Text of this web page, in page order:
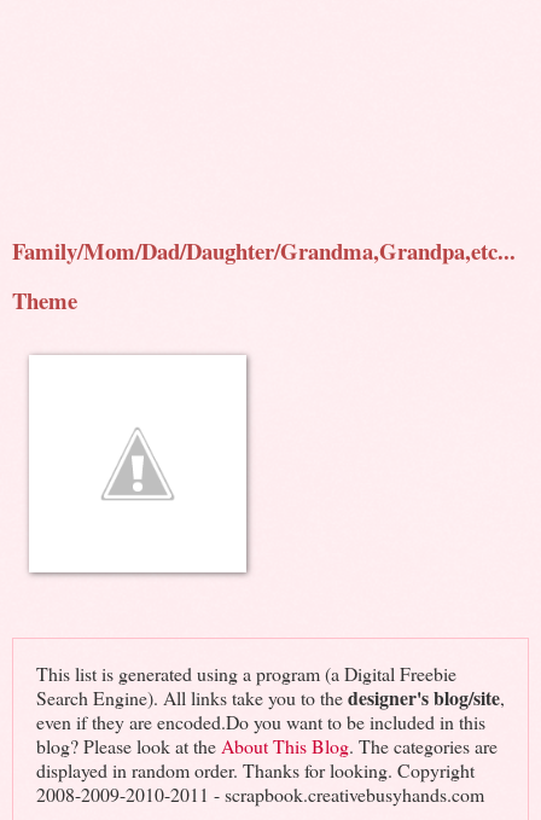
Family/Mom/Dad/Daughter/Grandma,Grandpa,etc...
Theme
This list is generated using a program (a Digital Freebie
Search Engine). All links take you to thedesigner's blog/site,
even if they are encoded.Do you want to be included in this
blog? Please look at the About This Blog. The categories are
displayed in random order. Thanks for looking. Copyright
2008-2009-2010-2011 - scrapbook.creativebusyhands.com